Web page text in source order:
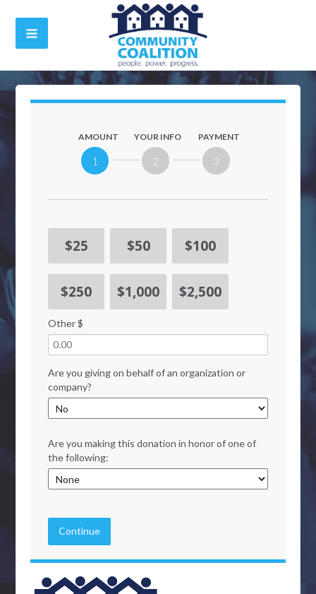
AMOUNT
1
YOUR INFO
2
PAYMENT
3
$25 $50 $100
$250 $1,000 $2,500
Other $
Are you giving on behalf of an organization or
company?
Are you making this donation in honor of one of
the following:
Continue